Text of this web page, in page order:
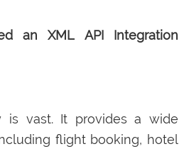
an XML API Integration
is vast. It provides a wide
flight booking, hotel